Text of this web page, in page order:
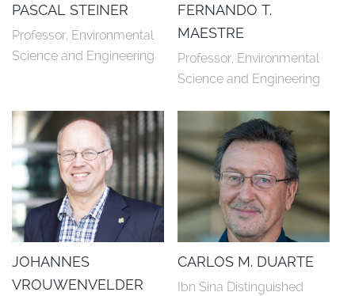
PASCAL STEINER
Professor, Environmental
Science and Engineering
FERNANDO T.
MAESTRE
Professor, Environmental
Science and Engineering
JOHANNES
VROUWENVELDER
CARLOS M. DUARTE
Ibn Sina Distinguished